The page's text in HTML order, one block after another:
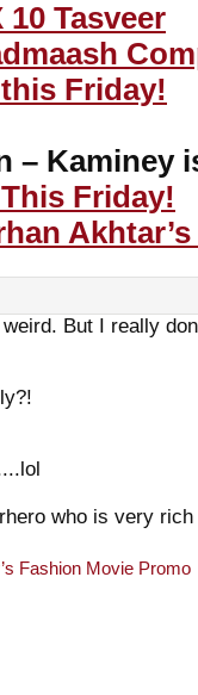
Tasveer
Friday!
– Kaminey
Friday!
But I really
who is very
Fashion Movie Promo